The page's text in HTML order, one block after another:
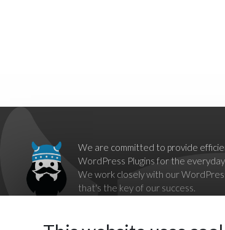
We are committed to provide
WordPress Plugins for the
We work closely with our
that's the key of our success.